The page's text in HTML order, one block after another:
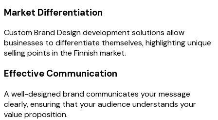
Market Differentiation
Custom Brand Design development solutions allow
businesses to differentiate themselves, highlighting unique
selling points in the Finnish market.
Effective Communication
A well-designed brand communicates your message
clearly, ensuring that your audience understands your
value proposition.